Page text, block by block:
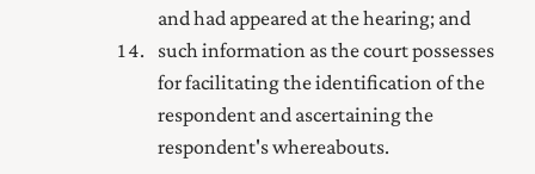
and had appeared at the hearing; and
such information as the court possesses
for facilitating the identification of the
respondent and ascertaining the
respondent's whereabouts.